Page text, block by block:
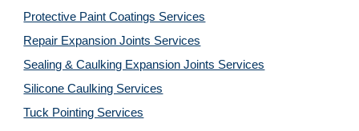
Protective Paint Coatings Services
Repair Expansion Joints Services
Sealing & Caulking Expansion Joints Services
Silicone Caulking Services
Tuck Pointing Services